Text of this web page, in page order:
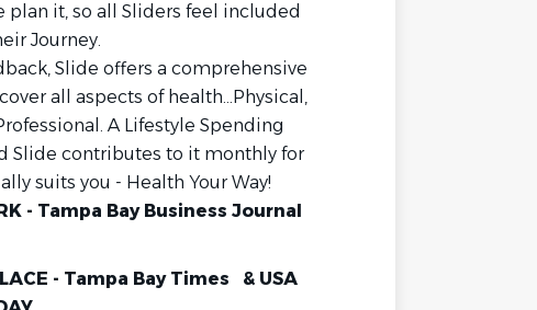
plan it, so all Sliders feel included
Journey.
Slide offers a comprehensive
all aspects of health...Physical,
A Lifestyle Spending
Slide contributes to it monthly for
suits you - Health Your Way!
- Tampa Bay Business Journal
- Tampa Bay Times & USA